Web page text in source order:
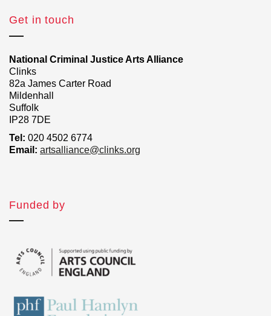
Get in touch
National Criminal Justice Arts Alliance
Clinks
82a James Carter Road
Mildenhall
Suffolk
IP28 7DE
Tel: 020 4502 6774
Email: artsalliance@clinks.org
Funded by